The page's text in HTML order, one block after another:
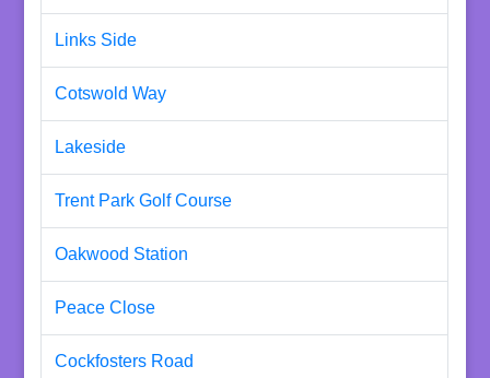
Links Side
Cotswold Way
Lakeside
Trent Park Golf Course
Oakwood Station
Peace Close
Cockfosters Road